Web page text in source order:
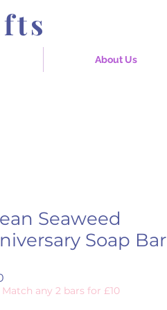
About Us
Seaweed
Soap Bar
Match any 2 bars for £10